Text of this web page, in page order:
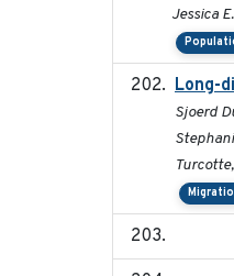
Jessica
Long-
Sjoerd